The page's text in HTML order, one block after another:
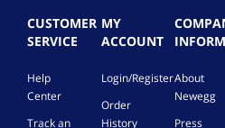
CUSTOMER
SERVICE
Help
Center
Track an
MY
ACCOUNT
Login/Register
Order
History
About
Newegg
Press